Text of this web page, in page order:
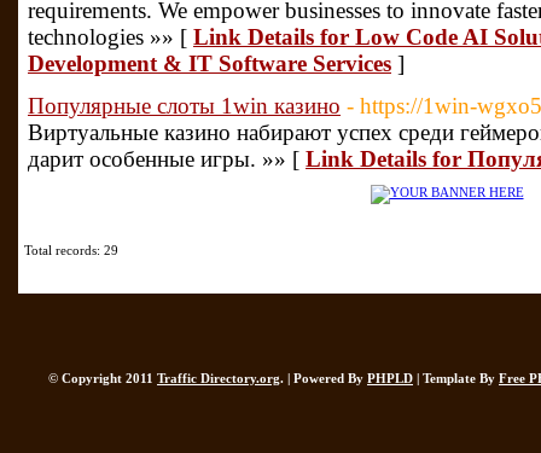
requirements. We empower businesses to innovate
technologies »» [ Link Details for Low Code AI
Development & IT Software Services ]
Популярные слоты 1win казино - https://1win-
Виртуальные казино набирают успех среди
дарит особенные игры. »» [ Link Details for
Total records: 29
© Copyright 2011 Traffic Directory.org. | Powered By PHPLD | Template By Free